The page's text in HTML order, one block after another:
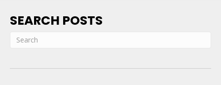
SEARCH POSTS